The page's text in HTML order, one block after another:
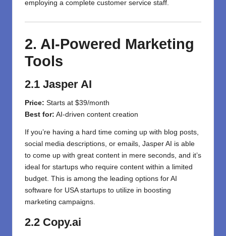
employing a complete customer service staff.
2. AI-Powered Marketing
Tools
2.1 Jasper AI
Price: Starts at $39/month
Best for: AI-driven content creation
If you’re having a hard time coming up with blog posts,
social media descriptions, or emails, Jasper AI is able
to come up with great content in mere seconds, and it’s
ideal for startups who require content within a limited
budget. This is among the leading options for AI
software for USA startups to utilize in boosting
marketing campaigns.
2.2 Copy.ai